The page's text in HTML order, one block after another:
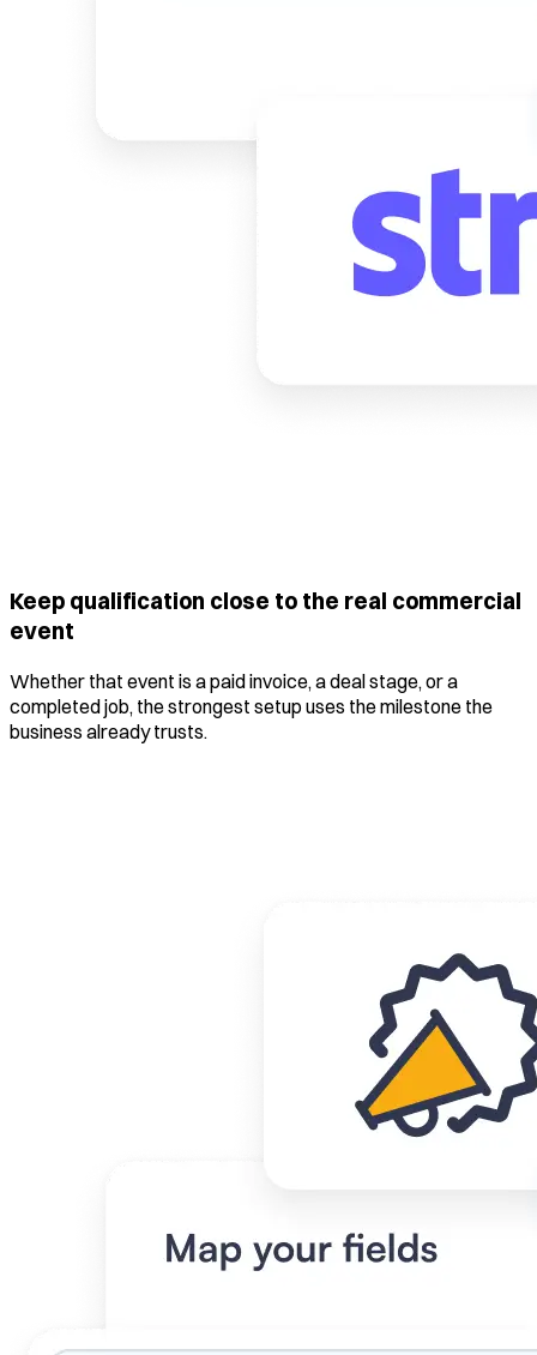
Keep qualification close to the real commercial
event
Whether that event is a paid invoice, a deal stage, or a
completed job, the strongest setup uses the milestone the
business already trusts.